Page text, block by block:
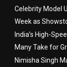
Celebrity Model
Week as
India’s High-
Many Take for
Nimisha Singh